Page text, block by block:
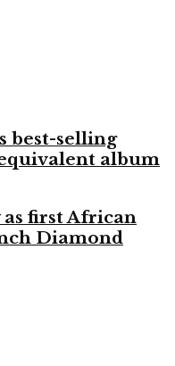
best-selling
album
as first African
Diamond